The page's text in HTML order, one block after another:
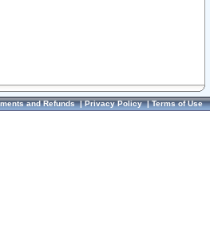
and Refunds|Privacy Policy|Terms of Use